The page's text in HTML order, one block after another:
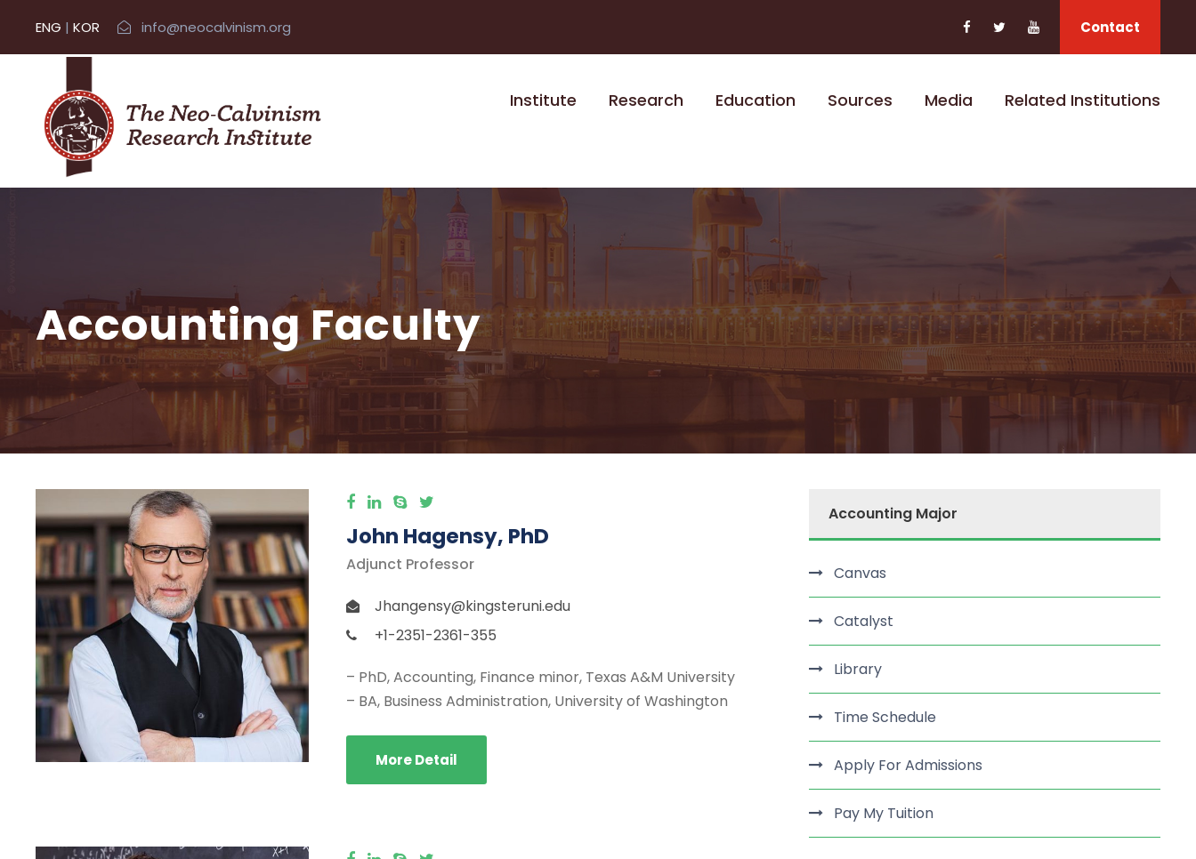
ENG | KOR info@neocalvinism.org Contact
Institute Research Education Sources Media Related Institutions
Accounting Faculty
John Hagensy, PhD
Adjunct Professor
Jhangensy@kingsteruni.edu
+1-2351-2361-355
– PhD, Accounting, Finance minor, Texas A&M University
– BA, Business Administration, University of Washington
More Detail
Accounting Major
Canvas
Catalyst
Library
Time Schedule
Apply For Admissions
Pay My Tuition